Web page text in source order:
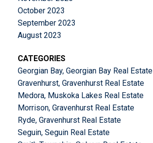
October 2023
September 2023
August 2023
CATEGORIES
Georgian Bay, Georgian Bay Real Estate
Gravenhurst, Gravenhurst Real Estate
Medora, Muskoka Lakes Real Estate
Morrison, Gravenhurst Real Estate
Ryde, Gravenhurst Real Estate
Seguin, Seguin Real Estate